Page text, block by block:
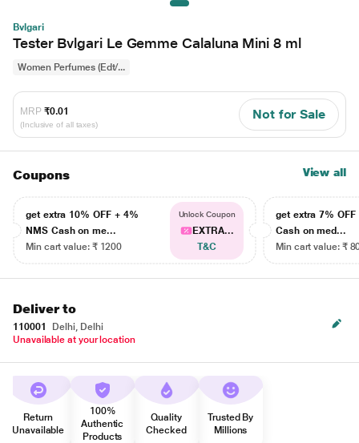
Bvlgari
Tester Bvlgari Le Gemme Calaluna Mini 8 ml
Women Perfumes (Edt/...
MRP ₹0.01
(Inclusive of all taxes)
Not for Sale
Coupons View all
get extra 10% OFF + 4%
NMS Cash on me...
Min cart value: ₹ 1200
Unlock Coupon
EXTRA...
T&C
get extra 7% OFF
Cash on med...
Min cart value: ₹
Deliver to
110001
Delhi, Delhi
Unavailable at your location
Return
Unavailable
100%
Authentic
Products
Quality
Checked
Trusted By
Millions